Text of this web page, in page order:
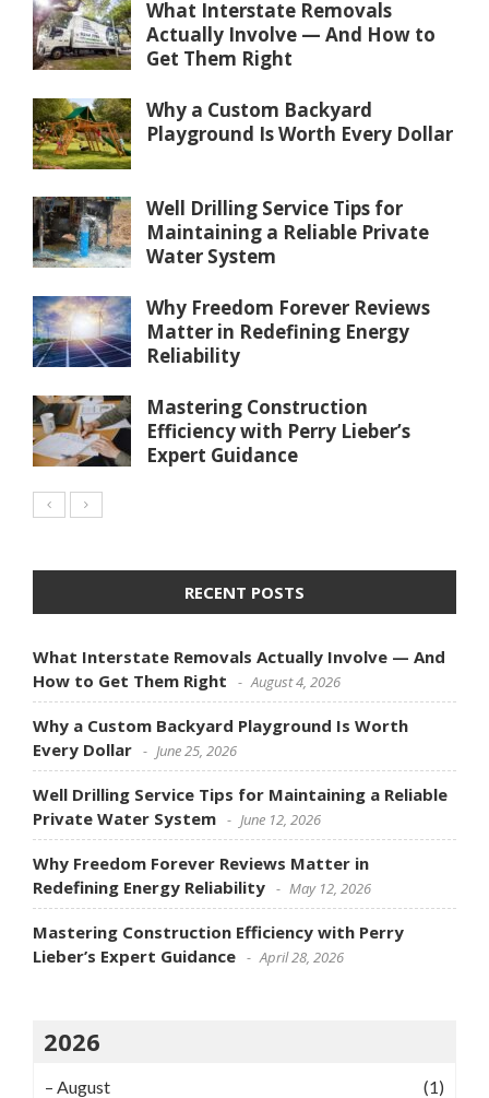
What Interstate Removals
Actually Involve — And How to
Get Them Right
Why a Custom Backyard
Playground Is Worth Every Dollar
Well Drilling Service Tips for
Maintaining a Reliable Private
Water System
Why Freedom Forever Reviews
Matter in Redefining Energy
Reliability
Mastering Construction
Efficiency with Perry Lieber’s
Expert Guidance
RECENT POSTS
What Interstate Removals Actually Involve — And
How to Get Them Right
August 4, 2026
Why a Custom Backyard Playground Is Worth
Every Dollar
June 25, 2026
Well Drilling Service Tips for Maintaining a Reliable
Private Water System
June 12, 2026
Why Freedom Forever Reviews Matter in
Redefining Energy Reliability
May 12, 2026
Mastering Construction Efficiency with Perry
Lieber’s Expert Guidance
April 28, 2026
2026
– August
(1)